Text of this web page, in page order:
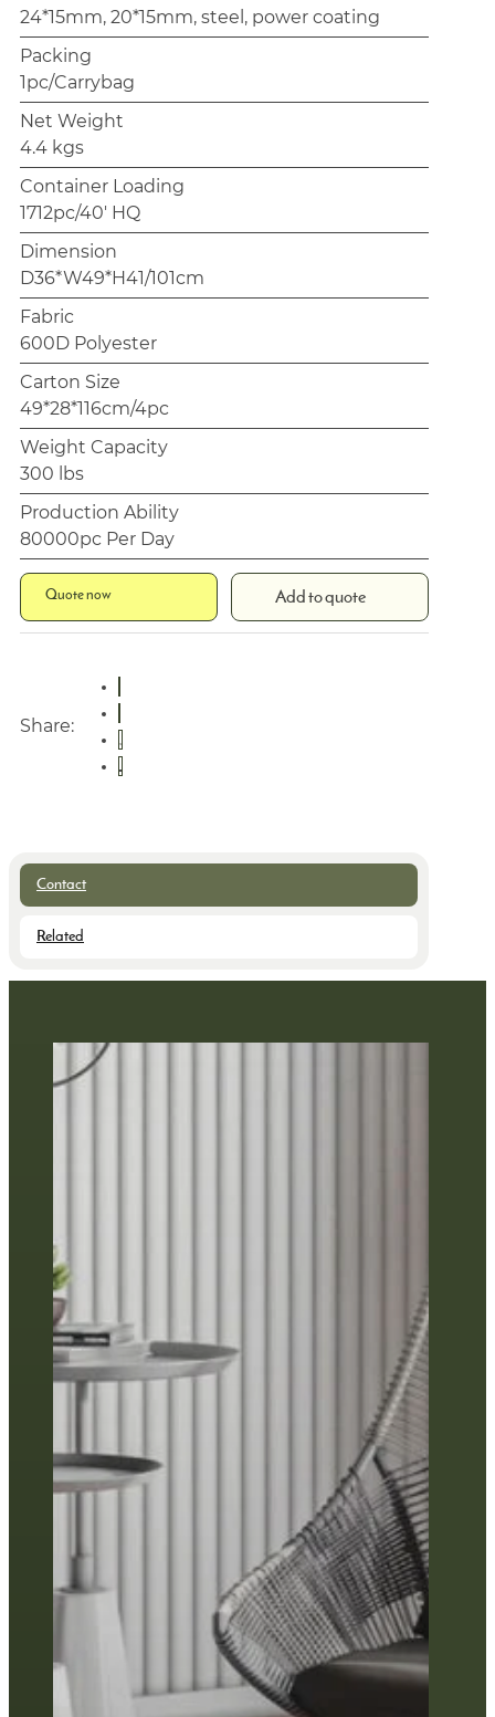
24*15mm, 20*15mm, steel, power coating
Packing
1pc/Carrybag
Net Weight
4.4 kgs
Container Loading
1712pc/40' HQ
Dimension
D36*W49*H41/101cm
Fabric
600D Polyester
Carton Size
49*28*116cm/4pc
Weight Capacity
300 lbs
Production Ability
80000pc Per Day
Quote now Add to quote
Share:
Contact
Related